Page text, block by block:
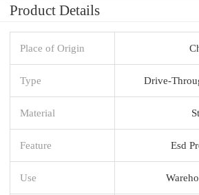
Product Details
Place of Origin
Type Drive-
Material
Feature Esd
Use